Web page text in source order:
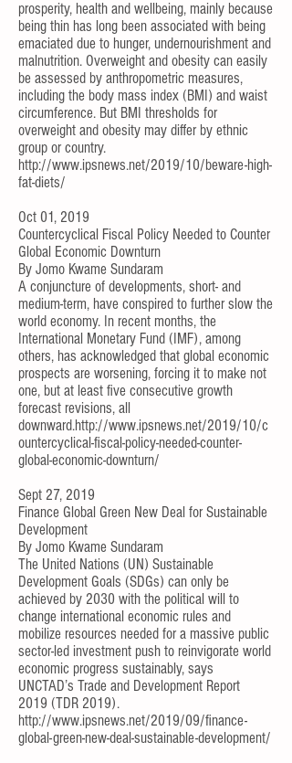
prosperity, health and wellbeing, mainly because
being thin has long been associated with being
emaciated due to hunger, undernourishment and
malnutrition. Overweight and obesity can easily
be assessed by anthropometric measures,
including the body mass index (BMI) and waist
circumference. But BMI thresholds for
overweight and obesity may differ by ethnic
group or country.
http://www.ipsnews.net/2019/10/beware-high-
fat-diets/
Oct 01, 2019
Countercyclical Fiscal Policy Needed to Counter
Global Economic Downturn
By Jomo Kwame Sundaram
A conjuncture of developments, short- and
medium-term, have conspired to further slow the
world economy. In recent months, the
International Monetary Fund (IMF), among
others, has acknowledged that global economic
prospects are worsening, forcing it to make not
one, but at least five consecutive growth
forecast revisions, all
downward.http://www.ipsnews.net/2019/10/c
ountercyclical-fiscal-policy-needed-counter-
global-economic-downturn/
Sept 27, 2019
Finance Global Green New Deal for Sustainable
Development
By Jomo Kwame Sundaram
The United Nations (UN) Sustainable
Development Goals (SDGs) can only be
achieved by 2030 with the political will to
change international economic rules and
mobilize resources needed for a massive public
sector-led investment push to reinvigorate world
economic progress sustainably, says
UNCTAD’s Trade and Development Report
2019 (TDR 2019).
http://www.ipsnews.net/2019/09/finance-
global-green-new-deal-sustainable-development/